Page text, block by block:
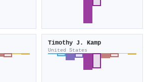
Timothy J. Kamp
United States